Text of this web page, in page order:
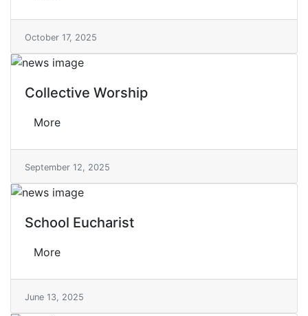
October 17, 2025
Collective Worship
More
September 12, 2025
School Eucharist
More
June 13, 2025